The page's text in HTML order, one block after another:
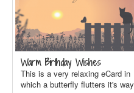
Warm Birthday Wishes
This is a very relaxing eCard in
which a butterfly flutters it's way